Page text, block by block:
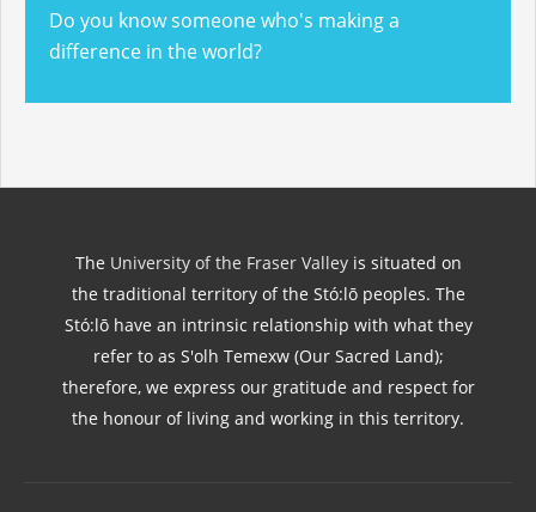
Do you know someone who's making a
difference in the world?
The University of the Fraser Valleyis situated on
the traditional territory of the Stó:lō peoples. The
Stó:lō have an intrinsic relationship with what they
refer to as S'olh Temexw (Our Sacred Land);
therefore, we express our gratitude and respect for
the honour of living and working in this territory.